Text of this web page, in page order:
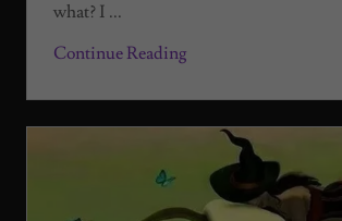
what? I ...
Continue Reading